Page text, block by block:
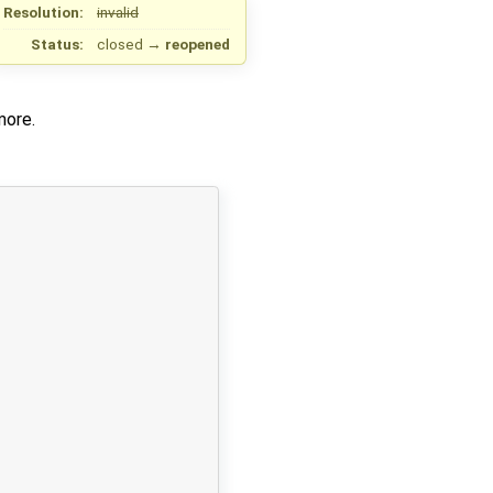
Resolution:
invalid
Status:
closed → reopened